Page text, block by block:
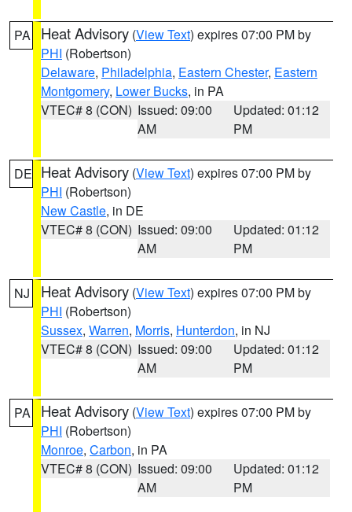
PA Heat Advisory (View Text) expires 07:00 PM by
PHI (Robertson)
Delaware, Philadelphia, Eastern Chester, Eastern
Montgomery, Lower Bucks, in PA
VTEC# 8 (CON) Issued: 09:00
AM
Updated: 01:12
PM
DE Heat Advisory (View Text) expires 07:00 PM by
PHI (Robertson)
New Castle, in DE
VTEC# 8 (CON) Issued: 09:00
AM
Updated: 01:12
PM
NJ Heat Advisory (View Text) expires 07:00 PM by
PHI (Robertson)
Sussex, Warren, Morris, Hunterdon, in NJ
VTEC# 8 (CON) Issued: 09:00
AM
Updated: 01:12
PM
PA Heat Advisory (View Text) expires 07:00 PM by
PHI (Robertson)
Monroe, Carbon, in PA
VTEC# 8 (CON) Issued: 09:00
AM
Updated: 01:12
PM